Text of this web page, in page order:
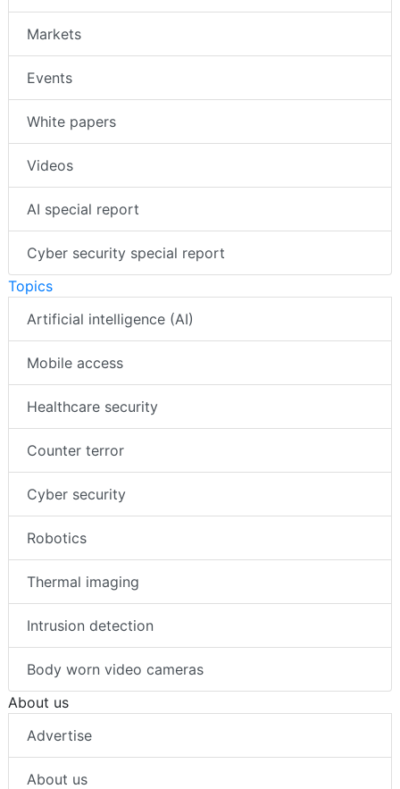
Markets
Events
White papers
Videos
AI special report
Cyber security special report
Topics
Artificial intelligence (AI)
Mobile access
Healthcare security
Counter terror
Cyber security
Robotics
Thermal imaging
Intrusion detection
Body worn video cameras
About us
Advertise
About us